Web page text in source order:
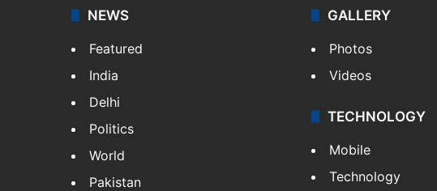
NEWS
Featured
India
Delhi
Politics
World
Pakistan
GALLERY
Photos
Videos
TECHNOLOGY
Mobile
Technology